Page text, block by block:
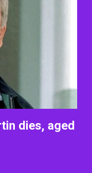
dies, aged